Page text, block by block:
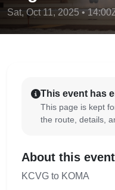
Sat, Oct 11, 2025 •
This event has
This page is kept
the route, details,
About this event
KCVG to KOMA